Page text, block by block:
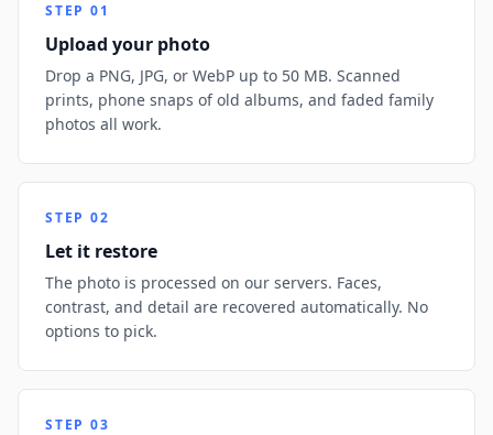
STEP 01
Upload your photo
Drop a PNG, JPG, or WebP up to 50 MB. Scanned
prints, phone snaps of old albums, and faded family
photos all work.
STEP 02
Let it restore
The photo is processed on our servers. Faces,
contrast, and detail are recovered automatically. No
options to pick.
STEP 03